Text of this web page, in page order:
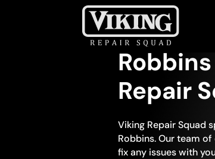
Repair
Viking Repair Squad
Robbins. Our team
fix any issues with